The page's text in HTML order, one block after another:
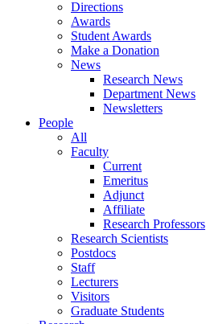
Directions
Awards
Student Awards
Make a Donation
News
Research News
Department News
Newsletters
People
All
Faculty
Current
Emeritus
Adjunct
Affiliate
Research Professors
Research Scientists
Postdocs
Staff
Lecturers
Visitors
Graduate Students